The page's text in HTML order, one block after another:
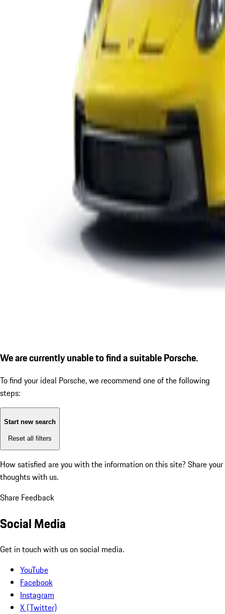
We are currently unable to find a suitable Porsche.
To find your ideal Porsche, we recommend one of the following
steps:
Start new search
Reset all filters
How satisfied are you with the information on this site? Share your
thoughts with us.
Share Feedback
Social Media
Get in touch with us on social media.
YouTube
Facebook
Instagram
X (Twitter)